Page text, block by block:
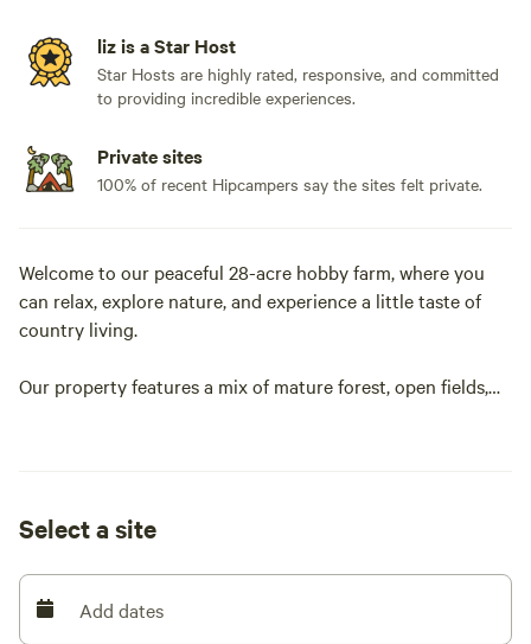
liz is a Star Host
Star Hosts are highly rated, responsive, and committed
to providing incredible experiences.
Private sites
100% of recent Hipcampers say the sites felt private.
Welcome to our peaceful 28-acre hobby farm, where you
can relax, explore nature, and experience a little taste of
country living.
Our property features a mix of mature forest, open fields,
Each campsite offers its own unique setting and
openness of the fields, or camping near our apple trees,
you'll find a quiet place to unwind. Keep an eye out for the
Select a site
Add dates